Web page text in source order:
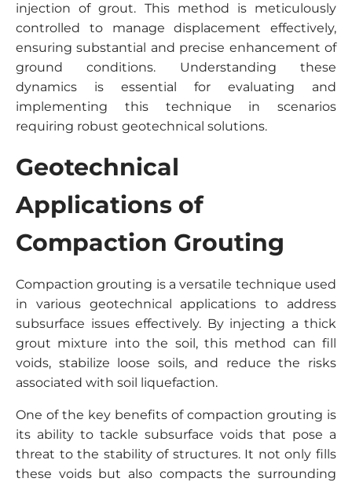
injection of grout. This method is meticulously
controlled to manage displacement effectively,
ensuring substantial and precise enhancement of
ground conditions. Understanding these
dynamics is essential for evaluating and
implementing this technique in scenarios
requiring robust geotechnical solutions.
Geotechnical
Applications of
Compaction Grouting
Compaction grouting is a versatile technique used
in various geotechnical applications to address
subsurface issues effectively. By injecting a thick
grout mixture into the soil, this method can fill
voids, stabilize loose soils, and reduce the risks
associated with soil liquefaction.
One of the key benefits of compaction grouting is
its ability to tackle subsurface voids that pose a
threat to the stability of structures. It not only fills
these voids but also compacts the surrounding